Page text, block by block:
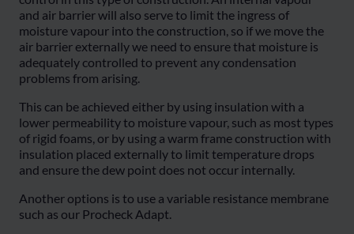
and air barrier will also serve to limit the ingress of
moisture vapour into the construction, so if we move the
air barrier externally we need to ensure that moisture is
adequately controlled to prevent any condensation
problems from arising.
This can be achieved either by using insulation with a
lower permeability to moisture vapour, such as most types
of rigid foams, or by using a warm frame construction with
insulation placed externally to limit temperature drops
and ensure the dew point does not occur internally.
Another options is to use a variable resistance membrane
such as our Procheck Adapt.